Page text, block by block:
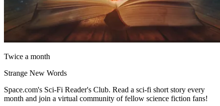
Twice a month
Strange New Words
Space.com's Sci-Fi Reader's Club. Read a sci-fi short story every
month and join a virtual community of fellow science fiction fans!